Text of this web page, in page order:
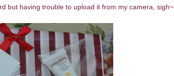
but having trouble to upload it from my camera, sigh~